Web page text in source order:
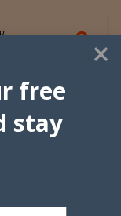
×
free
stay